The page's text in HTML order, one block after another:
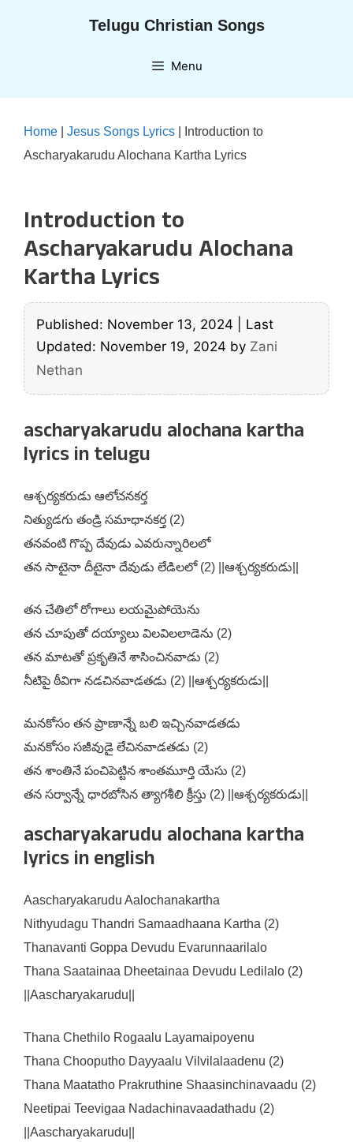
Telugu Christian Songs
Menu
Home Jesus Songs Lyrics
Introduction to
Ascharyakarudu Alochana Kartha Lyrics
Introduction to
Ascharyakarudu Alochana
Kartha Lyrics
Published: November 13, 2024
Last
Updated: November 19, 2024 by Zani
Nethan
ascharyakarudu alochana kartha
lyrics in telugu
ఆశ్చర్యకరుడు ఆలోచనకర్త
నిత్యుడగు తండ్రి సమాధానకర్త (2)
తనవంటి గొప్ప దేవుడు ఎవరున్నారిలలో
తన సాటైనా దీటైనా దేవుడు లేడిలలో (2) ||ఆశ్చర్యకరుడు||
తన చేతిలో రోగాలు లయమైపోయెను
తన చూపుతో దయ్యాలు విలవిలలాడెను (2)
తన మాటతో ప్రకృతినే శాసించినవాడు (2)
నీటిపై ఠీవిగా నడచినవాడతడు (2) ||ఆశ్చర్యకరుడు||
మనకోసం తన ప్రాణాన్నే బలి ఇచ్చినవాడతడు
మనకోసం సజీవుడై లేచినవాడతడు (2)
తన శాంతినే పంచిపెట్టిన శాంతమూర్తి యేసు (2)
తన సర్వాన్నే ధారబోసిన త్యాగశీలి క్రీస్తు (2) ||ఆశ్చర్యకరుడు||
ascharyakarudu alochana kartha
lyrics in english
Aascharyakarudu Aalochanakartha
Nithyudagu Thandri Samaadhaana Kartha (2)
Thanavanti Goppa Devudu Evarunnaarilalo
Thana Saatainaa Dheetainaa Devudu Ledilalo (2)
||Aascharyakarudu||
Thana Chethilo Rogaalu Layamaipoyenu
Thana Chooputho Dayyaalu Vilvilalaadenu (2)
Thana Maatatho Prakruthine Shaasinchinavaadu (2)
Neetipai Teevigaa Nadachinavaadathadu (2)
||Aascharyakarudu||